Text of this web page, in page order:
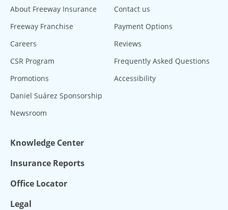
About Freeway Insurance
Freeway Franchise
Careers
CSR Program
Promotions
Daniel Suárez Sponsorship
Newsroom
Contact us
Payment Options
Reviews
Frequently Asked Questions
Accessibility
Knowledge Center
Insurance Reports
Office Locator
Legal